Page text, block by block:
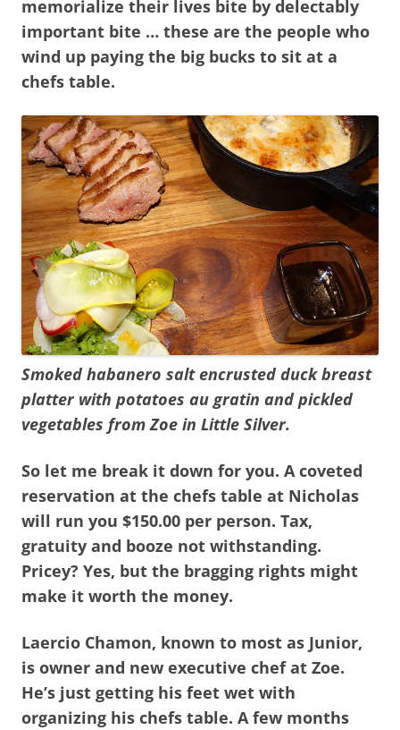
memorialize their lives bite by delectably
important bite … these are the people who
wind up paying the big bucks to sit at a
chefs table.
Smoked habanero salt encrusted duck breast
platter with potatoes au gratin and pickled
vegetables from Zoe in Little Silver.
So let me break it down for you. A coveted
reservation at the chefs table at Nicholas
will run you $150.00 per person. Tax,
gratuity and booze not withstanding.
Pricey? Yes, but the bragging rights might
make it worth the money.
Laercio Chamon, known to most as Junior,
is owner and new executive chef at Zoe.
He’s just getting his feet wet with
organizing his chefs table. A few months